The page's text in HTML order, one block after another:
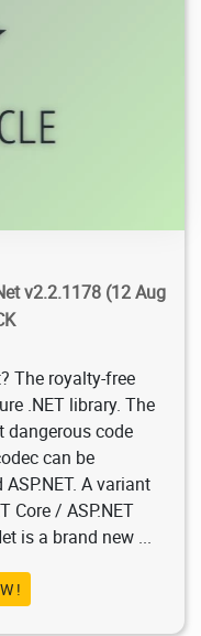
v2.2.1178 (12 Aug
The royalty-free
.NET library. The
dangerous code
can be
A variant
Core / ASP.NET
is a brand new ...
!